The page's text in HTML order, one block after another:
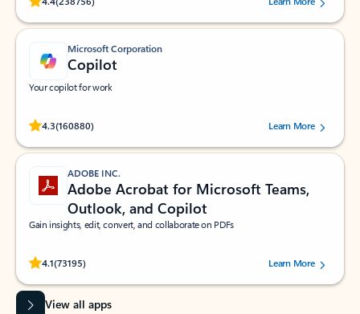
Microsoft Corporation
Copilot
Your copilot for work
4.3(160880)
Rated (#=ratingAverage#) stars out of 5 stars, by 160880 users.Learn More
ADOBE INC.
Adobe Acrobat for Microsoft Teams,
Outlook, and Copilot
Gain insights, edit, convert, and collaborate on PDFs
4.1(73195)
Rated (#=ratingAverage#) stars out of 5 stars, by 73195 users.Learn More
View all apps